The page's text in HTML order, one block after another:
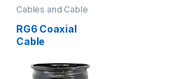
Cables and Cable
Network Equipment
RG6 Coaxial
Cable